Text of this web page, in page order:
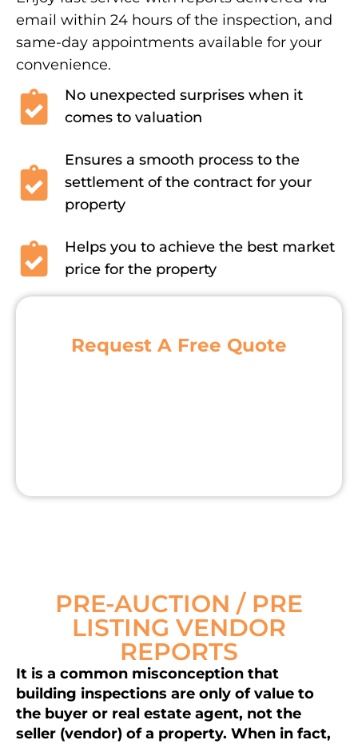
email within 24 hours of the inspection, and
same-day appointments available for your
convenience.
No unexpected surprises when it
comes to valuation
Ensures a smooth process to the
settlement of the contract for your
property
Helps you to achieve the best market
price for the property
Request A Free Quote
PRE-AUCTION / PRE
LISTING VENDOR
REPORTS
It is a common misconception that
building inspections are only of value to
the buyer or real estate agent, not the
seller (vendor) of a property. When in fact,